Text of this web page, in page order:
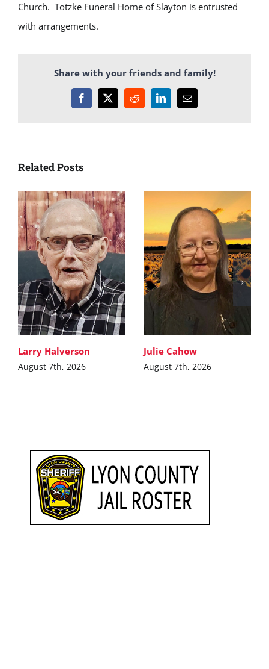
Church. Totzke Funeral Home of Slayton is entrusted
with arrangements.
Share with your friends and family!
Facebook
X RedditLinkedInEmail
Related Posts
Larry Halverson
August 7th, 2026
Julie Cahow
August 7th, 2026